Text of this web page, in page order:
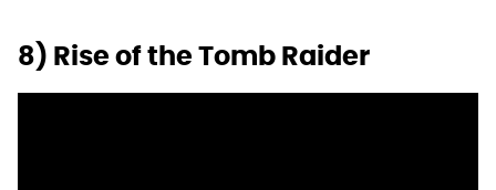
8) Rise of the Tomb Raider